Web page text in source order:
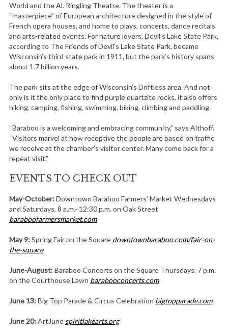
World and the Al. Ringling Theatre. The theater is a
“masterpiece” of European architecture designed in the style of
French opera houses, and home to plays, concerts, dance recitals
and arts-related events. For nature lovers, Devil’s Lake State Park,
according to The Friends of Devil’s Lake State Park, became
Wisconsin’s third state park in 1911, but the park’s history spans
about 1.7 billion years.
The park sits at the edge of Wisconsin’s Driftless area. And not
only is it the only place to find purple quartzite rocks, it also offers
hiking, camping, fishing, swimming, biking, climbing and paddling.
“Baraboo is a welcoming and embracing community,” says Althoff.
“Visitors marvel at how receptive the people are based on traffic
we receive at the chamber’s visitor center. Many come back for a
repeat visit.”
EVENTS TO CHECK OUT
May-October:Downtown Baraboo Farmers’ Market Wednesdays
and Saturdays, 8 a.m.- 12:30 p.m. on Oak Street
baraboofarmersmarket.com
May 9:Spring Fair on the Square downtownbaraboo.com/fair-on-
the-square
June-August:Baraboo Concerts on the Square Thursdays, 7 p.m.
on the Courthouse Lawn barabooconcerts.com
June 13:Big Top Parade & Circus Celebration bigtopparade.com
June 20:ArtJune spiritlakearts.org